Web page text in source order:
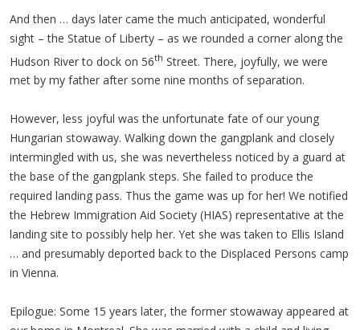
And then … days later came the much anticipated, wonderful
sight – the Statue of Liberty – as we rounded a corner along the
Hudson River to dock on 56th Street. There, joyfully, we were
met by my father after some nine months of separation.
However, less joyful was the unfortunate fate of our young
Hungarian stowaway. Walking down the gangplank and closely
intermingled with us, she was nevertheless noticed by a guard at
the base of the gangplank steps. She failed to produce the
required landing pass. Thus the game was up for her! We notified
the Hebrew Immigration Aid Society (HIAS) representative at the
landing site to possibly help her. Yet she was taken to Ellis Island
… and presumably deported back to the Displaced Persons camp
in Vienna.
Epilogue: Some 15 years later, the former stowaway appeared at